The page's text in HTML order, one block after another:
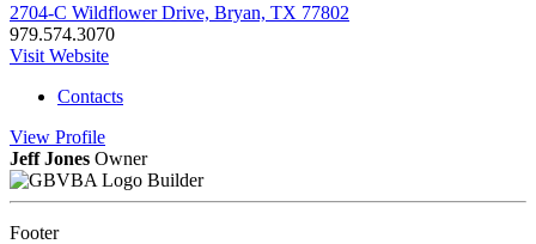
2704-C Wildflower Drive, Bryan, TX 77802
979.574.3070
Visit Website
Contacts
View Profile
Jeff Jones Owner
Builder
Footer